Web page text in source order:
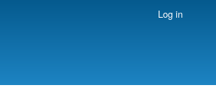
Log in